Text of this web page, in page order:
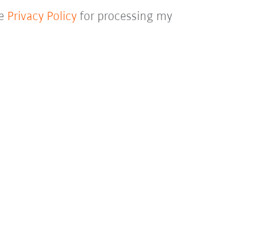
Privacy Policyfor processing my